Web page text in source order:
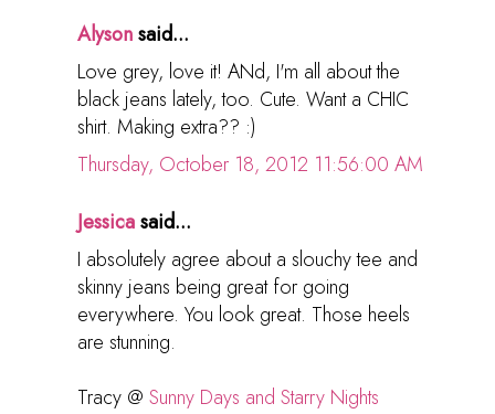
Alysonsaid...
Love grey, love it! ANd, I'm all about the
black jeans lately, too. Cute. Want a CHIC
shirt. Making extra?? :)
Thursday, October 18, 2012 11:56:00 AM
Jessicasaid...
I absolutely agree about a slouchy tee and
skinny jeans being great for going
everywhere. You look great. Those heels
are stunning.
Tracy @ Sunny Days and Starry Nights